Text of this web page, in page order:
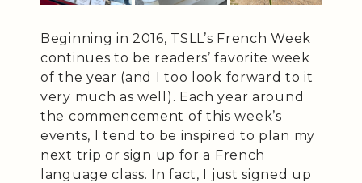
Beginning in 2016, TSLL’s French Week
continues to be readers’ favorite week
of the year (and I too look forward to it
very much as well). Each year around
the commencement of this week’s
events, I tend to be inspired to plan my
next trip or sign up for a French
language class. In fact, I just signed up